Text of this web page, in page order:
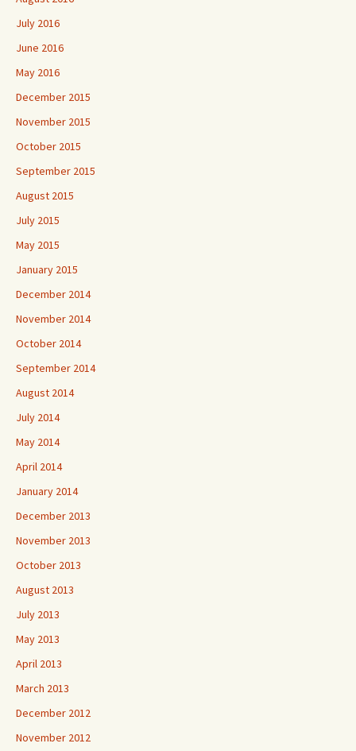
July 2016
June 2016
May 2016
December 2015
November 2015
October 2015
September 2015
August 2015
July 2015
May 2015
January 2015
December 2014
November 2014
October 2014
September 2014
August 2014
July 2014
May 2014
April 2014
January 2014
December 2013
November 2013
October 2013
August 2013
July 2013
May 2013
April 2013
March 2013
December 2012
November 2012